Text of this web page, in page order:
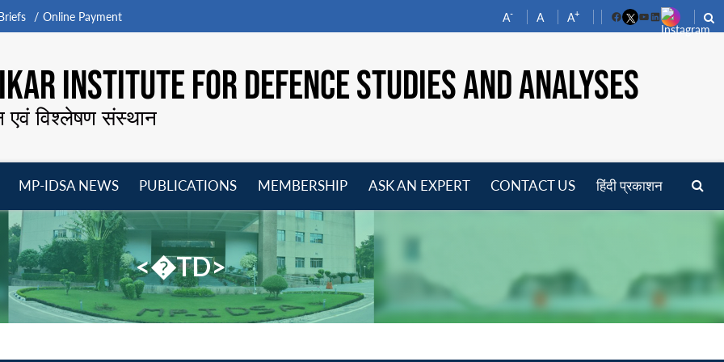
Online Payment A- A A+
FacebookYouTube
LinkedIn
INSTITUTE FOR DEFENCE STUDIES AND ANALYSES
एवं विश्लेषण संस्थान
MP-IDSA NEWS
menu
PUBLICATIONS
menu
MEMBERSHIP
menu
ASK AN EXPERT CONTACT US हिंदी प्रकाशन
<�TD>